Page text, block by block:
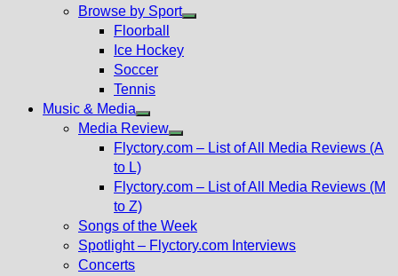
Browse by Sport
Floorball
Ice Hockey
Soccer
Tennis
Music & Media
Show
sub
Media Review
Show
menu
Flyctory.com – List of All Media Reviews (A
to L)
Flyctory.com – List of All Media Reviews (M
to Z)
Songs of the Week
Spotlight – Flyctory.com Interviews
Concerts